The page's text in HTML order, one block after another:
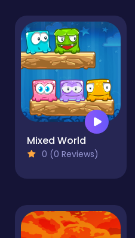
Mixed World
0 (0 Reviews)